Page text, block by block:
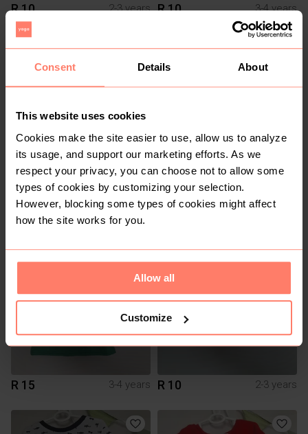
Consent Details About
This website uses cookies
Cookies make the site easier to use, allow us to analyze
its usage, and support our marketing efforts. As we
respect your privacy, you can choose not to allow some
types of cookies by customizing your selection.
However, blocking some types of cookies might affect
how the site works for you.
Allow all
Customize
R 10 2-3 years R 10
3-4 years
Pick n Pay Clothing
R 10
Cotton On
R 15
R 15 3-4 years R 10 2-3 years